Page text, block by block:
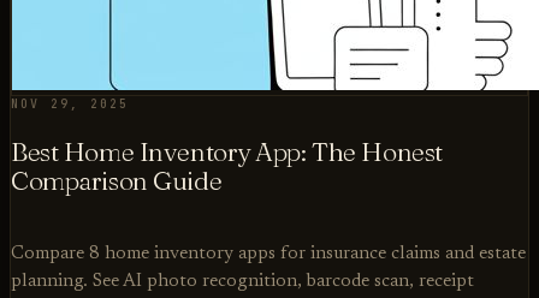
NOV 29, 2025
Best Home Inventory App: The Honest
Comparison Guide
Compare 8 home inventory apps for insurance claims and estate
planning. See AI photo recognition, barcode scan, receipt